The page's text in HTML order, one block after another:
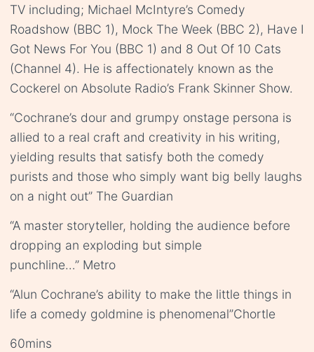
TV including; Michael McIntyre’s Comedy
Roadshow (BBC 1), Mock The Week (BBC 2), Have I
Got News For You (BBC 1) and 8 Out Of 10 Cats
(Channel 4). He is affectionately known as the
Cockerel on Absolute Radio’s Frank Skinner Show.
“Cochrane’s dour and grumpy onstage persona is
allied to a real craft and creativity in his writing,
yielding results that satisfy both the comedy
purists and those who simply want big belly laughs
on a night out” The Guardian
“A master storyteller, holding the audience before
dropping an exploding but simple
punchline…” Metro
“Alun Cochrane’s ability to make the little things in
life a comedy goldmine is phenomenal”Chortle
60mins